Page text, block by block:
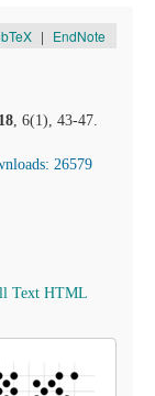
| EndNote
, 6(1), 43-47.
26579
Text HTML